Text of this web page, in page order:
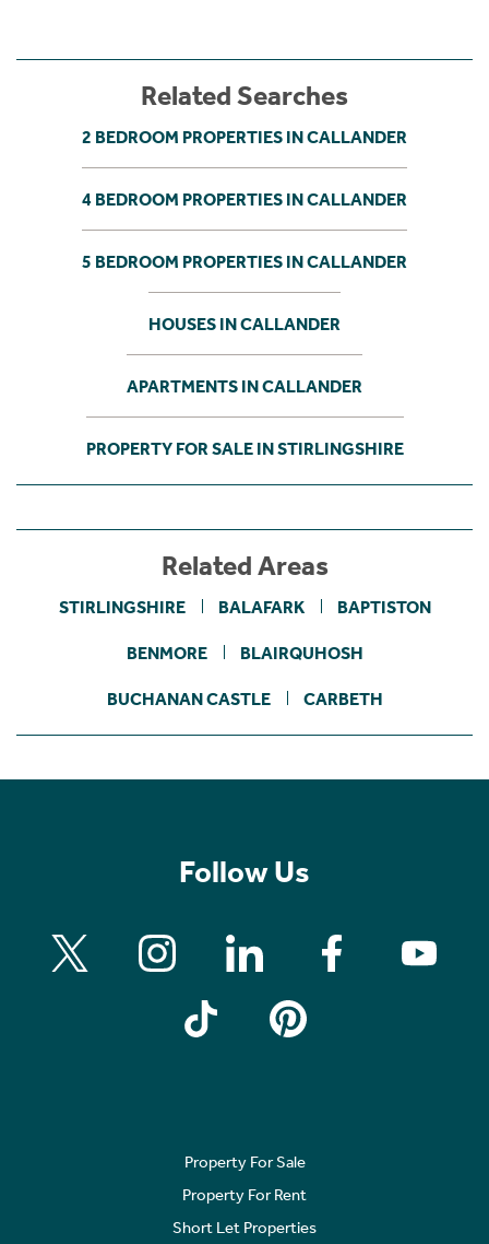
Related Searches
2 BEDROOM PROPERTIES IN CALLANDER
4 BEDROOM PROPERTIES IN CALLANDER
5 BEDROOM PROPERTIES IN CALLANDER
HOUSES IN CALLANDER
APARTMENTS IN CALLANDER
PROPERTY FOR SALE IN STIRLINGSHIRE
Related Areas
STIRLINGSHIRE BALAFARK BAPTISTON
BENMORE BLAIRQUHOSH
BUCHANAN CASTLE CARBETH
Follow Us
Property For Sale
Property For Rent
Short Let Properties